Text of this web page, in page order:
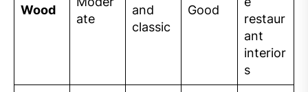
Wood
ate
and
classic
Good
restaur
ant
interior
s